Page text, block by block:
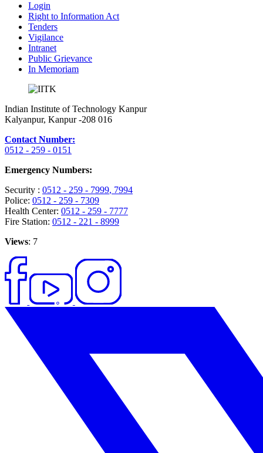
Login
Right to Information Act
Tenders
Vigilance
Intranet
Public Grievance
In Memoriam
Indian Institute of Technology Kanpur
Kalyanpur, Kanpur -208 016
Contact Number:
0512 - 259 - 0151
Emergency Numbers:
Security : 0512 - 259 - 7999, 7994
Police: 0512 - 259 - 7309
Health Center: 0512 - 259 - 7777
Fire Station: 0512 - 221 - 8999
Views: 7